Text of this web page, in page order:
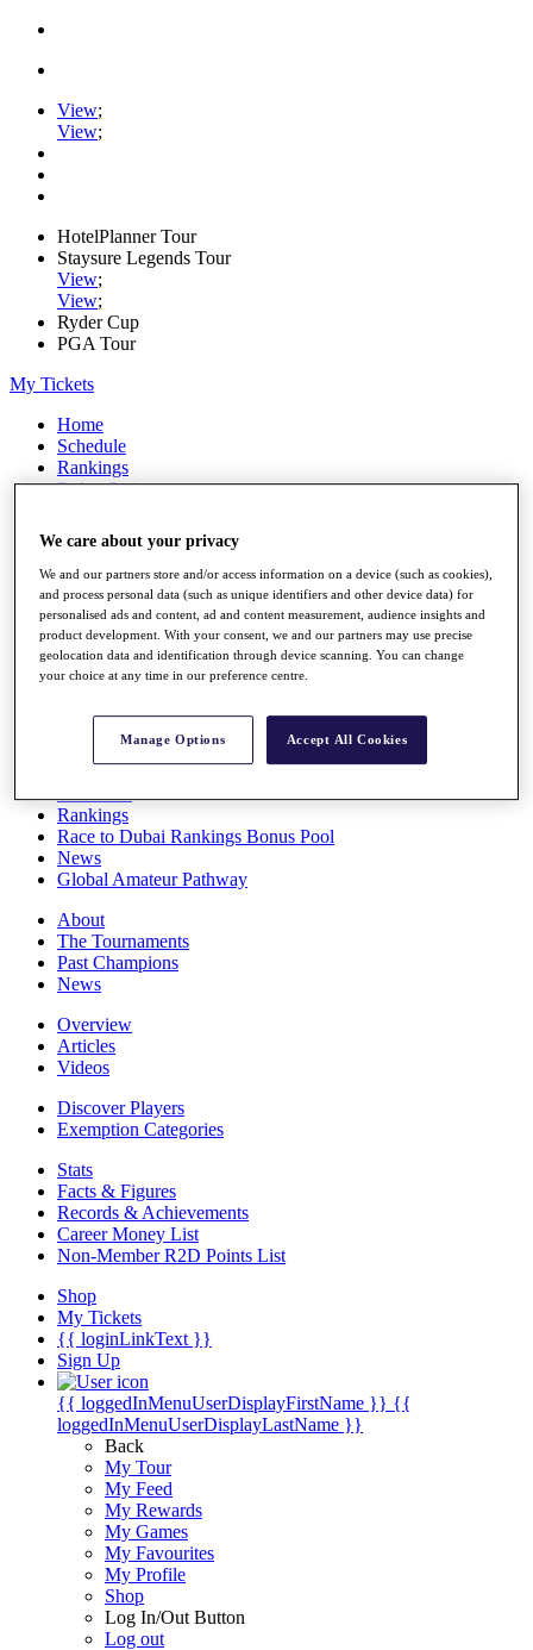
View;
View;
HotelPlanner Tour
Staysure Legends Tour
View;
View;
Ryder Cup
PGA Tour
My Tickets
Home
Schedule
Rankings
Rolex Series
Players
Stats
Q School
Destinations
Full Schedule
Rankings
Race to Dubai Rankings Bonus Pool
News
Global Amateur Pathway
About
The Tournaments
Past Champions
News
Overview
Articles
Videos
Discover Players
Exemption Categories
Stats
Facts & Figures
Records & Achievements
Career Money List
Non-Member R2D Points List
Shop
My Tickets
{{ loginLinkText }}
Sign Up
{{ loggedInMenuUserDisplayFirstName }} {{
loggedInMenuUserDisplayLastName }}
Back
My Tour
My Feed
My Rewards
My Games
My Favourites
My Profile
Shop
Log In/Out Button
Log out
We care about your privacy
We and our partners store and/or access information on a device (such as cookies),
and process personal data (such as unique identifiers and other device data) for
personalised ads and content, ad and content measurement, audience insights and
product development. With your consent, we and our partners may use precise
geolocation data and identification through device scanning. You can change
your choice at any time in our preference centre.
Manage Options Accept All Cookies